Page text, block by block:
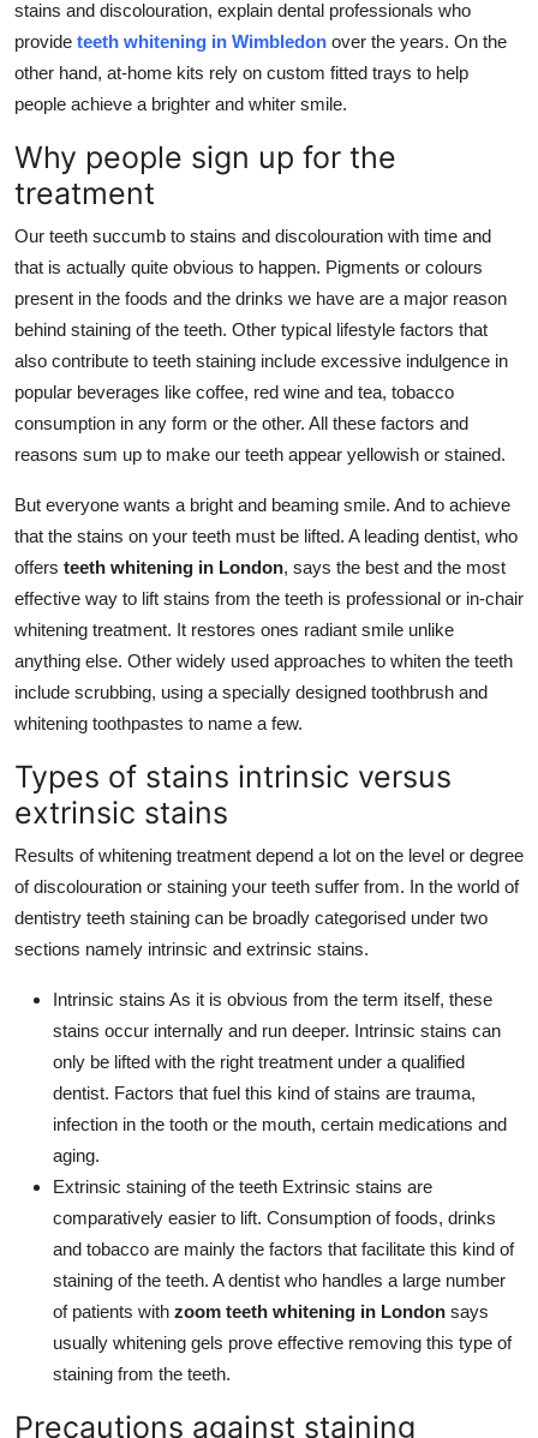
stains and discolouration, explain dental professionals who
provide teeth whitening in Wimbledon over the years. On the
other hand, at-home kits rely on custom fitted trays to help
people achieve a brighter and whiter smile.
Why people sign up for the
treatment
Our teeth succumb to stains and discolouration with time and
that is actually quite obvious to happen. Pigments or colours
present in the foods and the drinks we have are a major reason
behind staining of the teeth. Other typical lifestyle factors that
also contribute to teeth staining include excessive indulgence in
popular beverages like coffee, red wine and tea, tobacco
consumption in any form or the other. All these factors and
reasons sum up to make our teeth appear yellowish or stained.
But everyone wants a bright and beaming smile. And to achieve
that the stains on your teeth must be lifted. A leading dentist, who
offers teeth whitening in London, says the best and the most
effective way to lift stains from the teeth is professional or in-chair
whitening treatment. It restores ones radiant smile unlike
anything else. Other widely used approaches to whiten the teeth
include scrubbing, using a specially designed toothbrush and
whitening toothpastes to name a few.
Types of stains intrinsic versus
extrinsic stains
Results of whitening treatment depend a lot on the level or degree
of discolouration or staining your teeth suffer from. In the world of
dentistry teeth staining can be broadly categorised under two
sections namely intrinsic and extrinsic stains.
Intrinsic stains As it is obvious from the term itself, these
stains occur internally and run deeper. Intrinsic stains can
only be lifted with the right treatment under a qualified
dentist. Factors that fuel this kind of stains are trauma,
infection in the tooth or the mouth, certain medications and
aging.
Extrinsic staining of the teeth Extrinsic stains are
comparatively easier to lift. Consumption of foods, drinks
and tobacco are mainly the factors that facilitate this kind of
staining of the teeth. A dentist who handles a large number
of patients with zoom teeth whitening in London says
usually whitening gels prove effective removing this type of
staining from the teeth.
Precautions against staining